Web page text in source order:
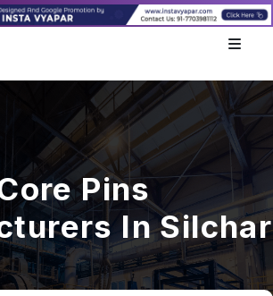
Pins
In Silchar